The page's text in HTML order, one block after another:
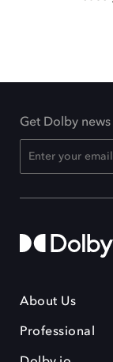
Get Dolby
About Us
Professional